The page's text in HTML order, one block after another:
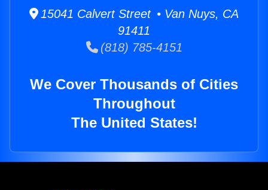
15041 Calvert Street • Van Nuys, CA
91411
(818) 785-4151
We Cover Thousands of Cities
Throughout
The United States!